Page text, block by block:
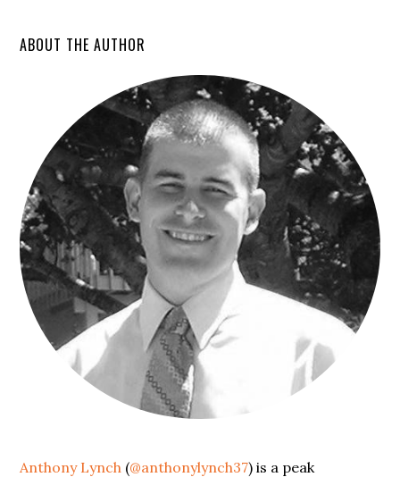
ABOUT THE AUTHOR
Anthony Lynch (@anthonylynch37) is a peak